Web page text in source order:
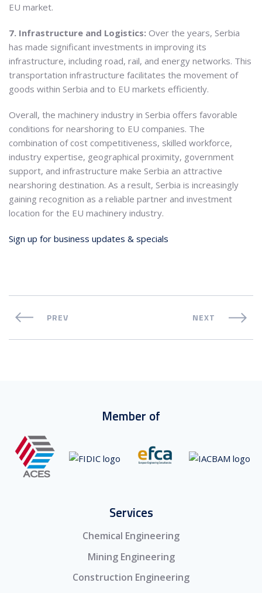
EU market.
7. Infrastructure and Logistics: Over the years, Serbia
has made significant investments in improving its
infrastructure, including road, rail, and energy networks. This
transportation infrastructure facilitates the movement of
goods within Serbia and to EU markets efficiently.
Overall, the machinery industry in Serbia offers favorable
conditions for nearshoring to EU companies. The
combination of cost competitiveness, skilled workforce,
industry expertise, geographical proximity, government
support, and infrastructure make Serbia an attractive
nearshoring destination. As a result, Serbia is increasingly
gaining recognition as a reliable partner and investment
location for the EU machinery industry.
Sign up for business updates & specials
PREV NEXT
Member of
Services
Chemical Engineering
Mining Engineering
Construction Engineering